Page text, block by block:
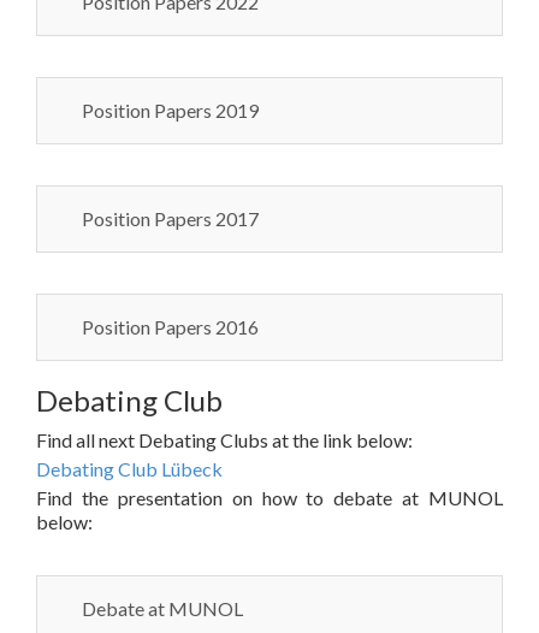
Position Papers 2019
Position Papers 2017
Position Papers 2016
Debating Club
Find all next Debating Clubs at the link below:
Debating Club Lübeck
Find the presentation on how to debate at MUNOL
below:
Debate at MUNOL